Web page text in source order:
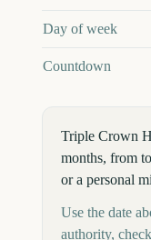
Day of week
Countdown
Triple Crown
months, from
or a personal
Use the date
authority,